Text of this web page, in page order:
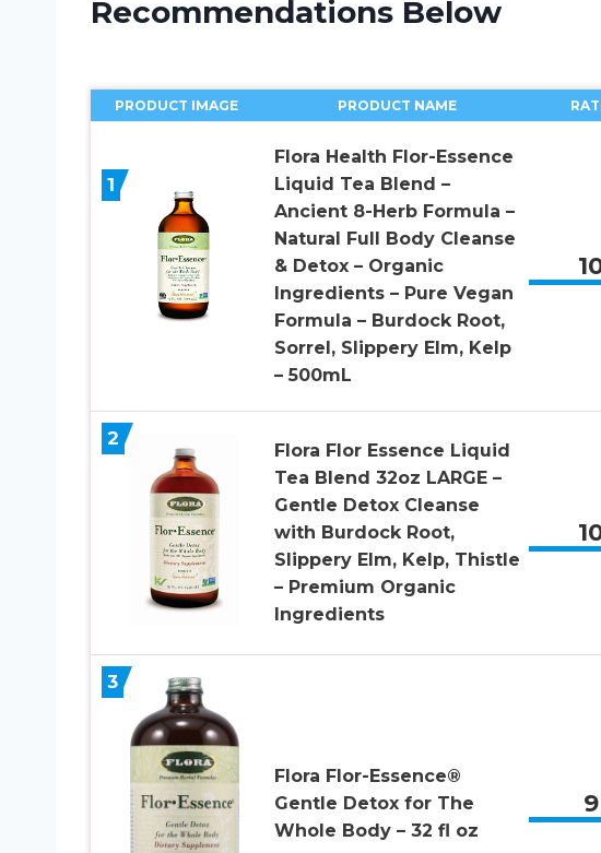
Recommendations Below
PRODUCT IMAGE PRODUCT NAME
1
Flora Health Flor-Essence
Liquid Tea Blend –
Ancient 8-Herb Formula –
Natural Full Body Cleanse
& Detox – Organic
Ingredients – Pure Vegan
Formula – Burdock Root,
Sorrel, Slippery Elm, Kelp
– 500mL
2
Flora Flor Essence Liquid
Tea Blend 32oz LARGE –
Gentle Detox Cleanse
with Burdock Root,
Slippery Elm, Kelp, Thistle
– Premium Organic
Ingredients
3
Flora Flor-Essence®
Gentle Detox for The
Whole Body – 32 fl oz
9